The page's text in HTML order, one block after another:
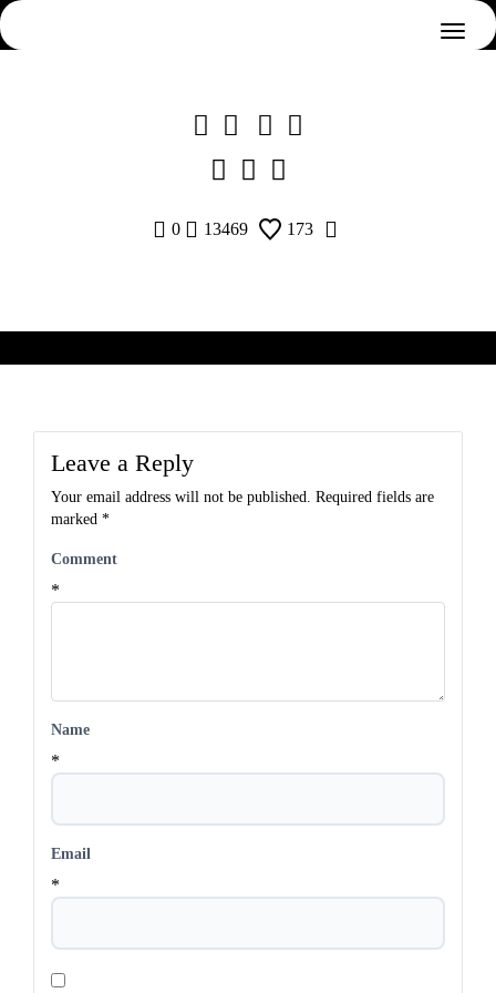
Skip
to
0 13469 173
Leave a Reply
Your email address will not be published. Required fields are
marked *
Comment
*
Name
*
Email
*